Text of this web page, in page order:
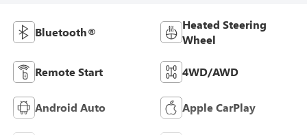
Bluetooth®
Heated Steering
Wheel
Remote Start 4WD/AWD
Android Auto Apple CarPlay